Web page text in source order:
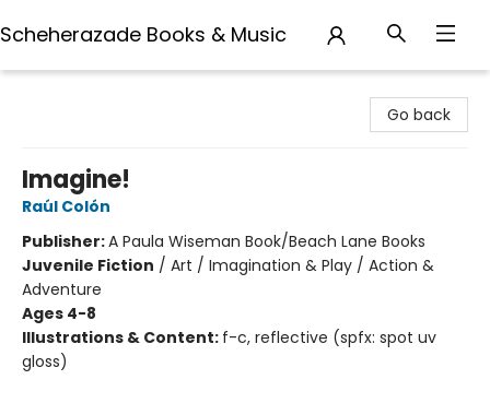
Scheherazade Books & Music
Go back
Imagine!
Raúl Colón
Publisher:A Paula Wiseman Book/Beach Lane Books
Juvenile Fiction / Art / Imagination & Play / Action &
Adventure
Ages 4-8
Illustrations & Content: f-c, reflective (spfx: spot uv
gloss)